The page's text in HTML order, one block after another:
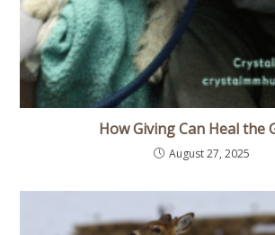
How Giving Can Heal the
August 27, 2025